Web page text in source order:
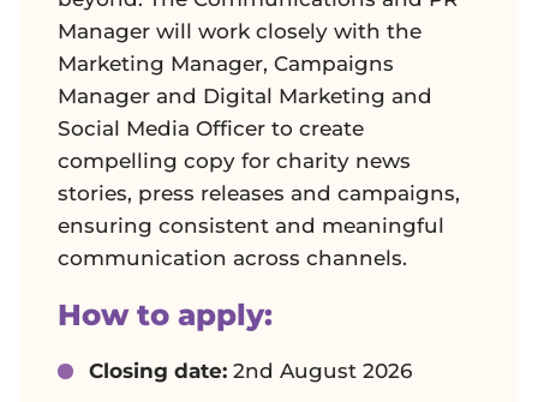
Manager will work closely with the
Marketing Manager, Campaigns
Manager and Digital Marketing and
Social Media Officer to create
compelling copy for charity news
stories, press releases and campaigns,
ensuring consistent and meaningful
communication across channels.
How to apply:
Closing date: 2nd August 2026